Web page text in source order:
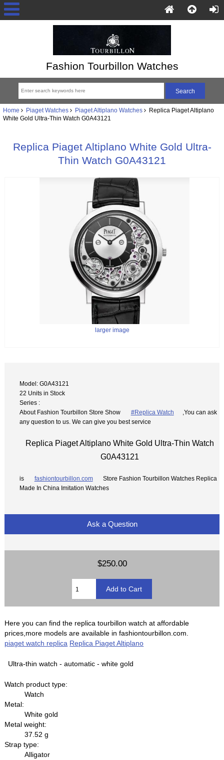
Fashion Tourbillon Watches
Home Piaget Watches Piaget Altiplano Watches Replica Piaget Altiplano
White Gold Ultra-Thin Watch G0A43121
Replica Piaget Altiplano White Gold Ultra-
Thin Watch G0A43121
larger image
Model: G0A43121
22 Units in Stock
Series :
About Fashion Tourbillon Store Show
#Replica Watch
,You can ask
any question to us. We can give you best service
Replica Piaget Altiplano White Gold Ultra-Thin Watch
G0A43121
is fashiontourbillon.com
Store Fashion Tourbillon Watches Replica
Made In China Imitation Watches
Ask a Question
$250.00
Here you can find the replica tourbillon watch at affordable
prices,more models are available in fashiontourbillon.com.
piaget watch replica Replica Piaget Altiplano
Ultra-thin watch - automatic - white gold
Watch product type:
Watch
Metal:
White gold
Metal weight:
37.52 g
Strap type:
Alligator